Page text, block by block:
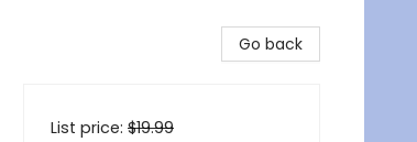
Go back
List price: $19.99